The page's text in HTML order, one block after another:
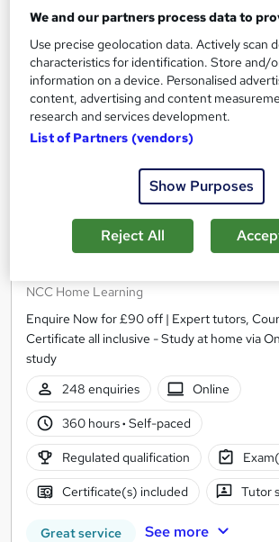
Higher Level Teaching Assistant
NCC Home Learning
Enquire Now for £90 off | Expert tutors,
Certificate all inclusive - Study at home via
study
248 enquiries
Online
360 hours· Self-paced
Regulated qualification
Certificate(s) included Tutor
Great service See more
We and our partners process data to
Use precise geolocation data. Actively scan
characteristics for identification. Store and/
information on a device. Personalised
content, advertising and content
research and services development.
List of Partners (vendors)
Show Purposes
Reject All